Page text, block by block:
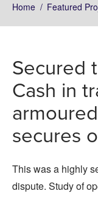
Home / Featured
Secured
Cash in
secures
This was a highly
dispute. Study of